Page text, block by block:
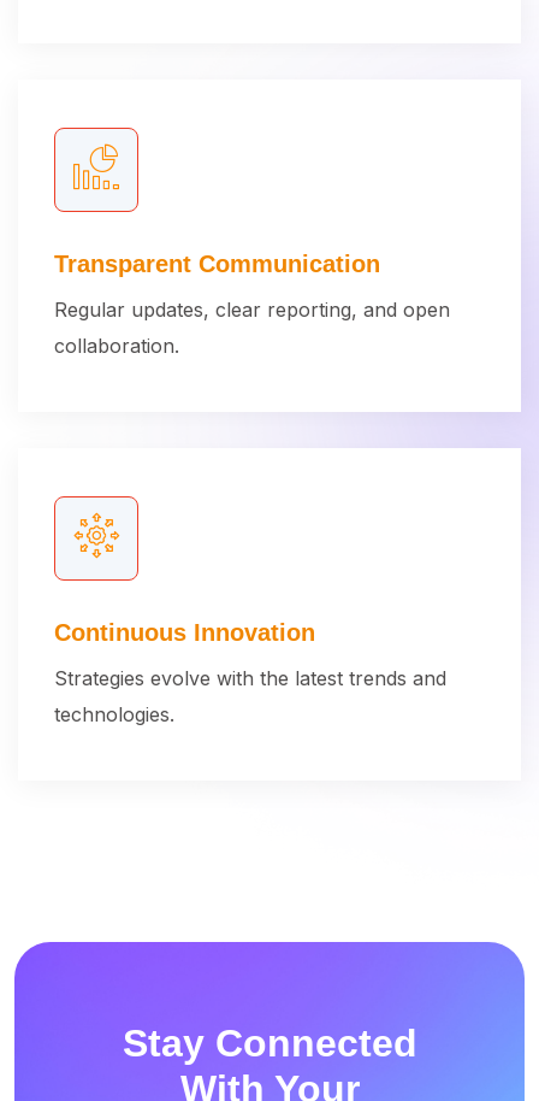
Transparent Communication
Regular updates, clear reporting, and open
collaboration.
Continuous Innovation
Strategies evolve with the latest trends and
technologies.
Stay Connected
With Your